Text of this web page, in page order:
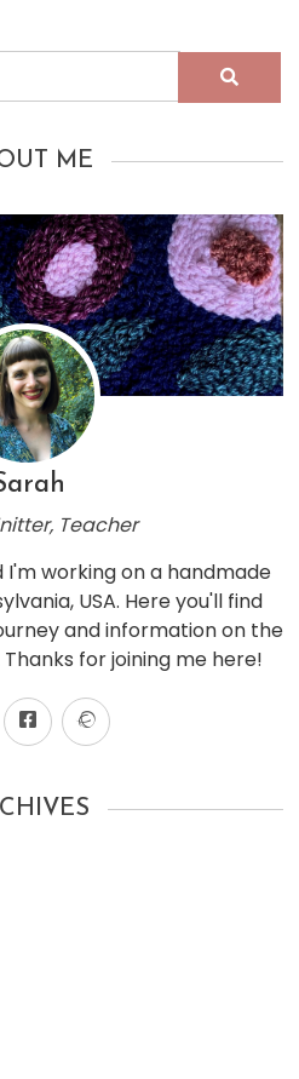
ME
Teacher
I'm working on a handmade
USA. Here you'll find
and information on the
for joining me here!